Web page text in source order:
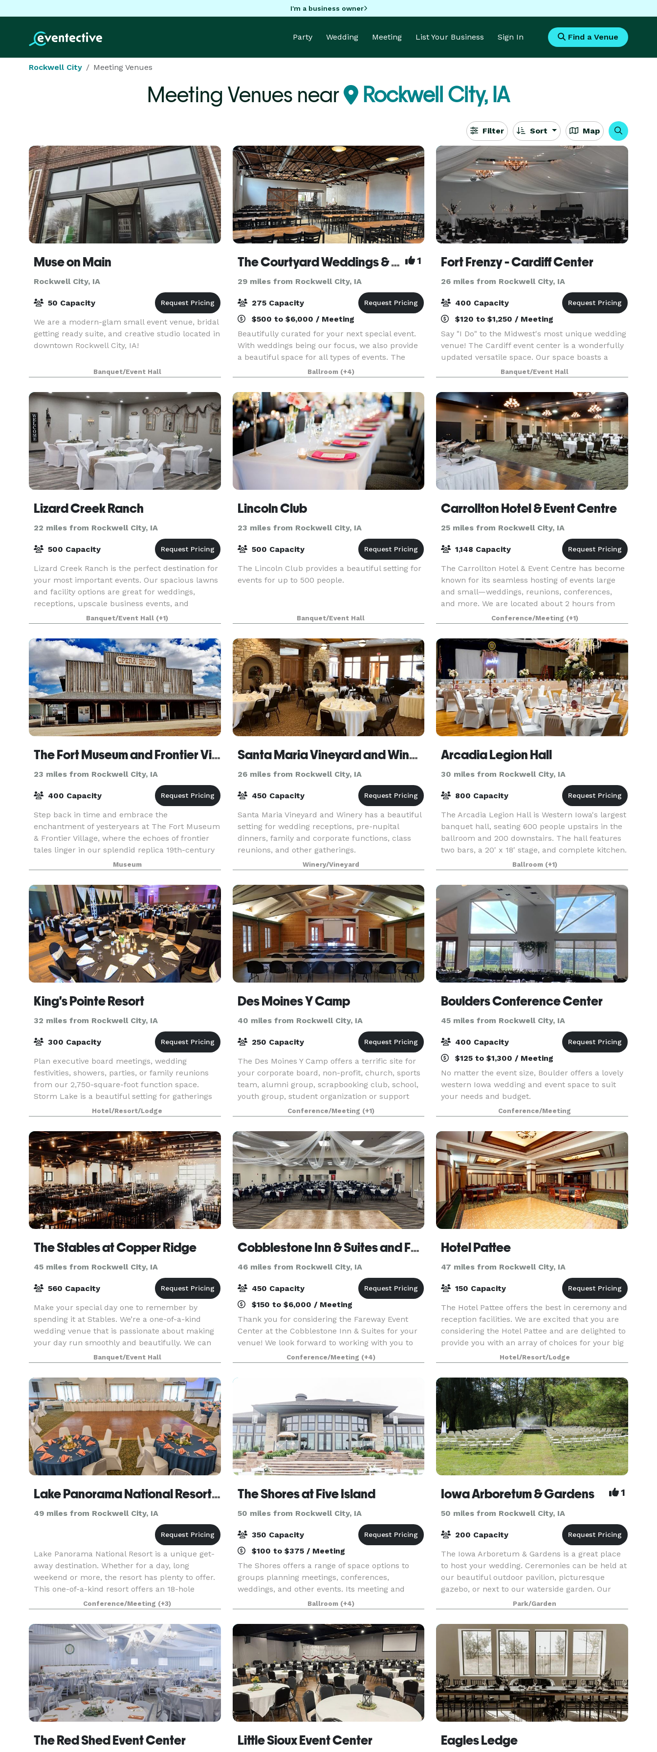
I'm a business owner
Party Wedding Meeting List Your Business Sign In Find a Venue
Rockwell City Meeting Venues
Meeting Venues near Rockwell City, IA
Filter Sort Map
Muse on Main
Rockwell City, IA
50 Capacity
We are a modern-glam small event venue, bridal
getting ready suite, and creative studio located in
downtown Rockwell City, IA!
Banquet/Event Hall
The Courtyard Weddings & Events 1
29 miles from Rockwell City, IA
275 Capacity
$500 to $6,000 / Meeting
Beautifully curated for your next special event.
With weddings being our focus, we also provide
a beautiful space for all types of events. The
courtyard was recently renovated, keeping the
industrial feel, while adding some soft touches in
Ballroom (+4)
Fort Frenzy - Cardiff Center
26 miles from Rockwell City, IA
400 Capacity
$120 to $1,250 / Meeting
Say "I Do" to the Midwest's most unique wedding
venue! The Cardiff event center is a wonderfully
updated versatile space. Our space boasts a
6,500 + square foot event center and reception
space that was specifically designed to
transform i
Banquet/Event Hall
Lizard Creek Ranch
22 miles from Rockwell City, IA
500 Capacity
Lizard Creek Ranch is the perfect destination for
your most important events. Our spacious lawns
and facility options are great for weddings,
receptions, upscale business events, and
reunions. Nestled just outside of Fort Dodge, IA,
our
Banquet/Event Hall (+1)
Lincoln Club
23 miles from Rockwell City, IA
500 Capacity
The Lincoln Club provides a beautiful setting for
events for up to 500 people.
Banquet/Event Hall
Carrollton Hotel & Event Centre
25 miles from Rockwell City, IA
1,148 Capacity
The Carrollton Hotel & Event Centre has become
known for its seamless hosting of events large
and small—weddings, reunions, conferences,
and more. We are located about 2 hours from
both Des Moines and Omaha, and with 86 rooms
and suites, th
Conference/Meeting (+1)
The Fort Museum and Frontier Village Opera House
23 miles from Rockwell City, IA
400 Capacity
Step back in time and embrace the
enchantment of yesteryears at The Fort Museum
& Frontier Village, where the echoes of frontier
tales linger in our splendid replica 19th-century
fort. Amidst thousands of treasures, from
military relics to
Museum
Santa Maria Vineyard and Winery
26 miles from Rockwell City, IA
450 Capacity
Santa Maria Vineyard and Winery has a beautiful
setting for wedding receptions, pre-nupital
dinners, family and corporate functions, class
reunions, and other gatherings.
Winery/Vineyard
Arcadia Legion Hall
30 miles from Rockwell City, IA
800 Capacity
The Arcadia Legion Hall is Western Iowa's largest
banquet hall, seating 600 people upstairs in the
ballroom and 200 downstairs. The hall features
two bars, a 20' x 18' stage, and complete kitchen.
Ballroom (+1)
King's Pointe Resort
32 miles from Rockwell City, IA
300 Capacity
Plan executive board meetings, wedding
festivities, showers, parties, or family reunions
from our 2,750-square-foot function space.
Storm Lake is a beautiful setting for gatherings
of up to 300 people, and planners get extensive
leeway with
Hotel/Resort/Lodge
Des Moines Y Camp
40 miles from Rockwell City, IA
250 Capacity
The Des Moines Y Camp offers a terrific site for
your corporate board, non-profit, church, sports
team, alumni group, scrapbooking club, school,
youth group, student organization or support
group to plan a retreat. Located on nearly 400
acr
Conference/Meeting (+1)
Boulders Conference Center
45 miles from Rockwell City, IA
400 Capacity
$125 to $1,300 / Meeting
No matter the event size, Boulder offers a lovely
western Iowa wedding and event space to suit
your needs and budget.
Conference/Meeting
The Stables at Copper Ridge
45 miles from Rockwell City, IA
560 Capacity
Make your special day one to remember by
spending it at Stables. We’re a one-of-a-kind
wedding venue that is passionate about making
your day run smoothly and beautifully. We can
accommodate both indoor and outdoor events,
tailoring our ven
Banquet/Event Hall
Cobblestone Inn & Suites and Fareway Conference Center
46 miles from Rockwell City, IA
450 Capacity
$150 to $6,000 / Meeting
Thank you for considering the Fareway Event
Center at the Cobblestone Inn & Suites for your
venue! We look forward to working with you to
make sure every detail of your event runs
smoothly and meets your expectations! Our
conference center
Conference/Meeting (+4)
Hotel Pattee
47 miles from Rockwell City, IA
150 Capacity
The Hotel Pattee offers the best in ceremony and
reception facilities. We are excited that you are
considering the Hotel Pattee and are delighted to
provide you with an array of choices for your big
day! We believe exceptional events demand
Hotel/Resort/Lodge
Lake Panorama National Resort and Conference Center
49 miles from Rockwell City, IA
Lake Panorama National Resort is a unique get-
away destination. Whether for a day, long
weekend or more, the resort has plenty to offer.
This one-of-a-kind resort offers an 18-hole
championship golf course, par 3 golf course, full-
service r
Conference/Meeting (+3)
The Shores at Five Island
50 miles from Rockwell City, IA
350 Capacity
$100 to $375 / Meeting
The Shores offers a range of space options to
groups planning meetings, conferences,
weddings, and other events. Its meeting and
banquet facilities include 4,750 square feet of
function space comprised of four rooms, three of
which may be
Ballroom (+4)
Iowa Arboretum & Gardens 1
50 miles from Rockwell City, IA
200 Capacity
The Iowa Arboretum & Gardens is a great place
to host your wedding. Ceremonies can be held at
our beautiful outdoor pavilion, picturesque
gazebo, or next to our waterside garden. Our
Evergreen Hall, located inside the Hughes
Education Cente
Park/Garden
The Red Shed Event Center Little Sioux Event Center Eagles Ledge